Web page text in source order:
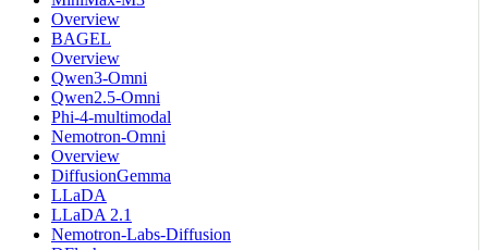
Overview
BAGEL
Overview
Qwen3-Omni
Qwen2.5-Omni
Phi-4-multimodal
Nemotron-Omni
Overview
DiffusionGemma
LLaDA
LLaDA 2.1
Nemotron-Labs-Diffusion